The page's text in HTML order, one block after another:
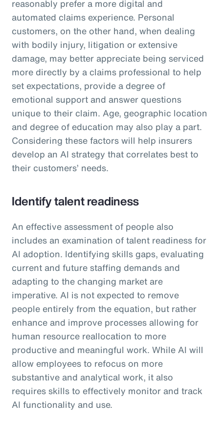
reasonably prefer a more digital and
automated claims experience. Personal
customers, on the other hand, when dealing
with bodily injury, litigation or extensive
damage, may better appreciate being serviced
more directly by a claims professional to help
set expectations, provide a degree of
emotional support and answer questions
unique to their claim. Age, geographic location
and degree of education may also play a part.
Considering these factors will help insurers
develop an AI strategy that correlates best to
their customers’ needs.
Identify talent readiness
An effective assessment of people also
includes an examination of talent readiness for
AI adoption. Identifying skills gaps, evaluating
current and future staffing demands and
adapting to the changing market are
imperative. AI is not expected to remove
people entirely from the equation, but rather
enhance and improve processes allowing for
human resource reallocation to more
productive and meaningful work. While AI will
allow employees to refocus on more
substantive and analytical work, it also
requires skills to effectively monitor and track
AI functionality and use.